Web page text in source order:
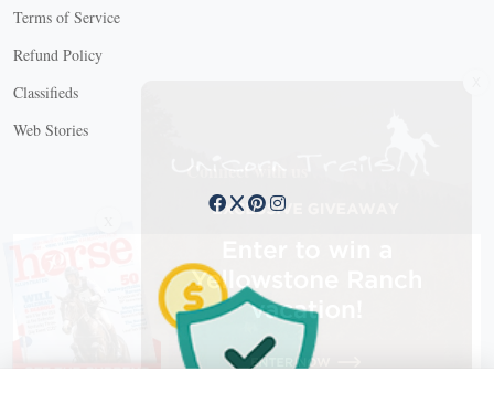
Terms of Service
Refund Policy
Classifieds
Web Stories